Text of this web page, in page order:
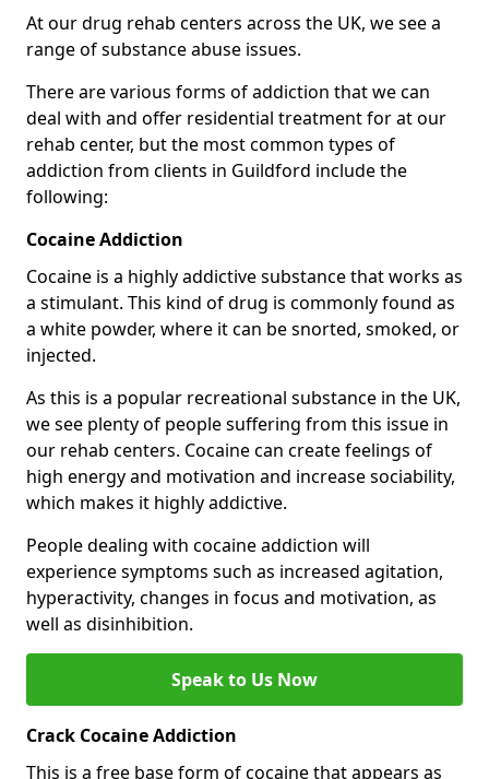
At our drug rehab centers across the UK, we see a
range of substance abuse issues.
There are various forms of addiction that we can
deal with and offer residential treatment for at our
rehab center, but the most common types of
addiction from clients in Guildford include the
following:
Cocaine Addiction
Cocaine is a highly addictive substance that works as
a stimulant. This kind of drug is commonly found as
a white powder, where it can be snorted, smoked, or
injected.
As this is a popular recreational substance in the UK,
we see plenty of people suffering from this issue in
our rehab centers. Cocaine can create feelings of
high energy and motivation and increase sociability,
which makes it highly addictive.
People dealing with cocaine addiction will
experience symptoms such as increased agitation,
hyperactivity, changes in focus and motivation, as
well as disinhibition.
Speak to Us Now
Crack Cocaine Addiction
This is a free base form of cocaine that appears as